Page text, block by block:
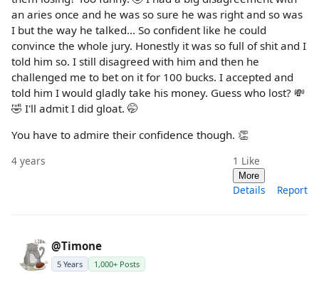
an aries once and he was so sure he was right and so was
I but the way he talked... So confident like he could
convince the whole jury. Honestly it was so full of shit and I
told him so. I still disagreed with him and then he
challenged me to bet on it for 100 bucks. I accepted and
told him I would gladly take his money. Guess who lost? 💸
🤣 I'll admit I did gloat. 🤭
You have to admire their confidence though. 👏
4 years 1 Like
More
Details Report
@Timone
5 Years 1,000+ Posts